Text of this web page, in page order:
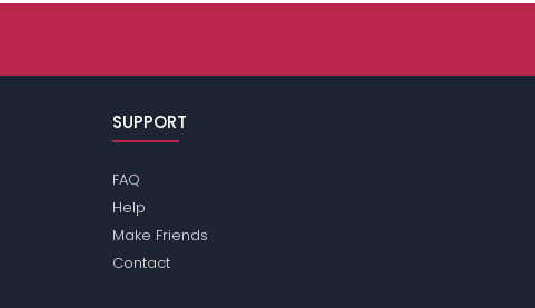
SUPPORT
FAQ
Help
Make Friends
Contact